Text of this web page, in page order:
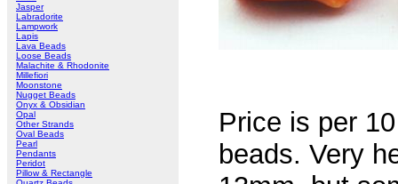
Jasper
Labradorite
Lampwork
Lapis
Lava Beads
Loose Beads
Malachite & Rhodonite
Millefiori
Moonstone
Nugget Beads
Onyx & Obsidian
Opal
Other Strands
Oval Beads
Pearl
Pendants
Peridot
Pillow & Rectangle
Price is per
beads. Very